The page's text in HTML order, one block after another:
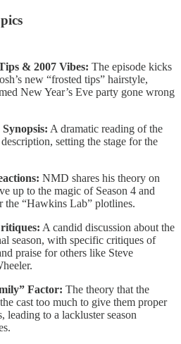
& 2007 Vibes: The episode kicks
new “frosted tips” hairstyle,
New Year’s Eve party gone wrong
Synopsis: A dramatic reading of the
setting the stage for the
NMD shares his theory on
up to the magic of Season 4 and
the “Hawkins Lab” plotlines.
A candid discussion about the
season, with specific critiques of
praise for others like Steve
Factor: The theory that the
cast too much to give them proper
leading to a lackluster season